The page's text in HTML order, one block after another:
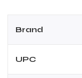
Brand
UPC